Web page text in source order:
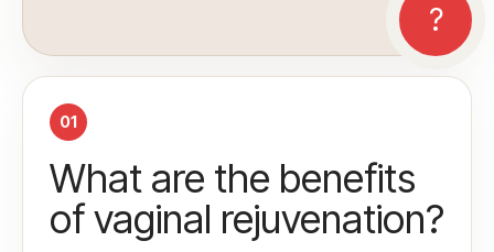
01
What are the benefits
of vaginal rejuvenation?